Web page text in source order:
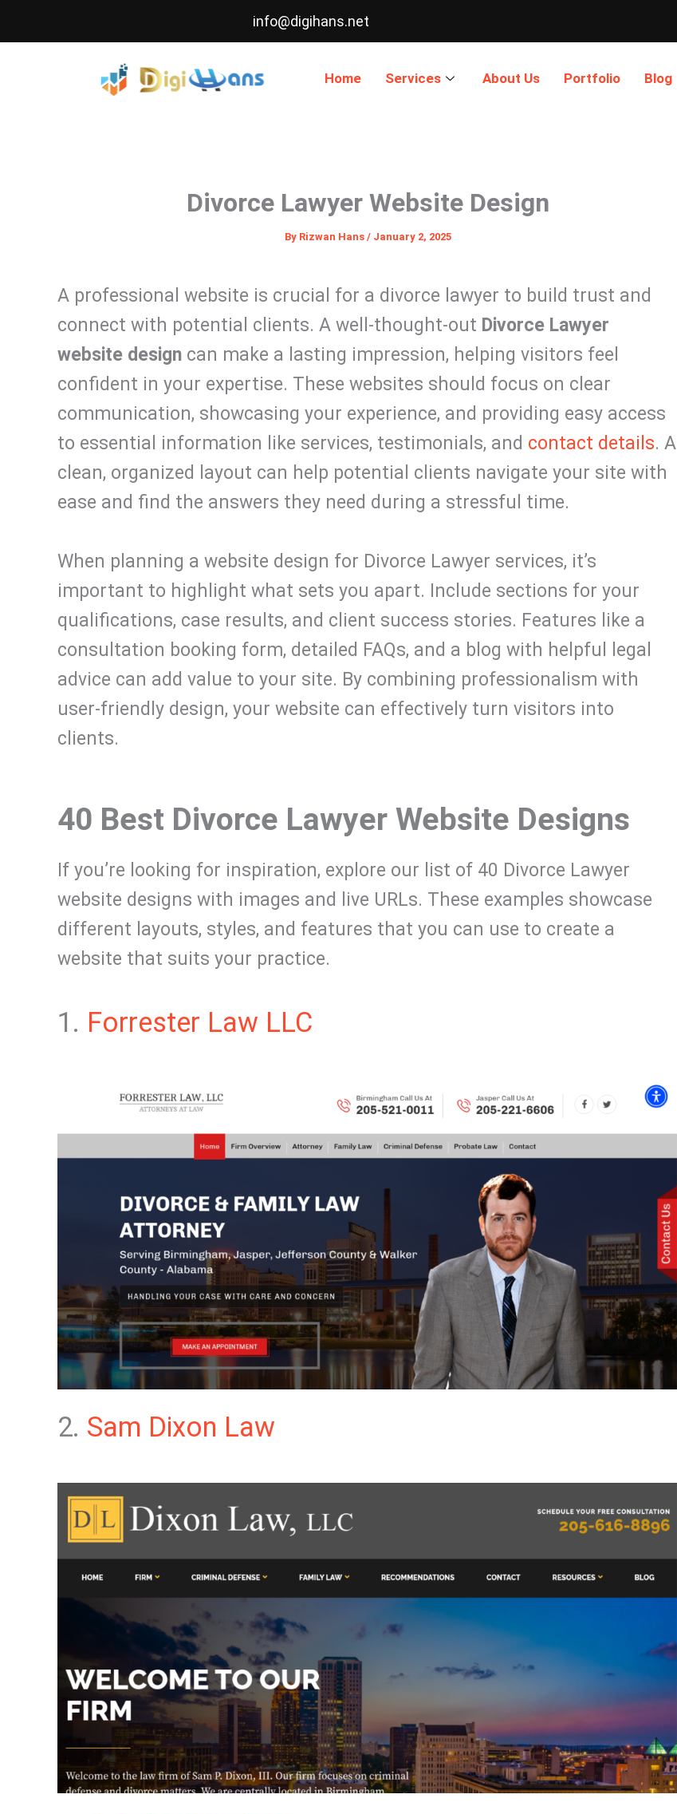
to
info@digihans.net
Home Services About Us Portfolio Blog
Divorce Lawyer Website Design
By Rizwan Hans / January 2, 2025
A professional website is crucial for a divorce lawyer to build trust and
connect with potential clients. A well-thought-out Divorce Lawyer
website design can make a lasting impression, helping visitors feel
confident in your expertise. These websites should focus on clear
communication, showcasing your experience, and providing easy access
to essential information like services, testimonials, and contact details. A
clean, organized layout can help potential clients navigate your site with
ease and find the answers they need during a stressful time.
When planning a website design for Divorce Lawyer services, it’s
important to highlight what sets you apart. Include sections for your
qualifications, case results, and client success stories. Features like a
consultation booking form, detailed FAQs, and a blog with helpful legal
advice can add value to your site. By combining professionalism with
user-friendly design, your website can effectively turn visitors into
clients.
40 Best Divorce Lawyer Website Designs
If you’re looking for inspiration, explore our list of 40 Divorce Lawyer
website designs with images and live URLs. These examples showcase
different layouts, styles, and features that you can use to create a
website that suits your practice.
1. Forrester Law LLC
2. Sam Dixon Law